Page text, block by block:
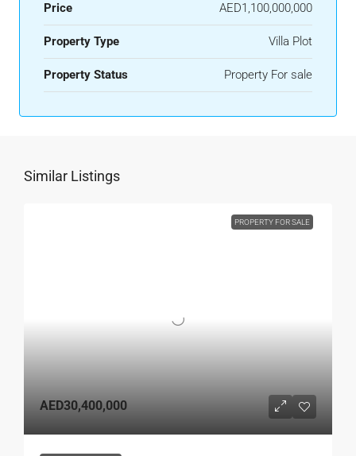
Price AED1,100,000,000
Property Type Villa Plot
Property Status Property For sale
Similar Listings
PROPERTY FOR SALE
AED30,400,000